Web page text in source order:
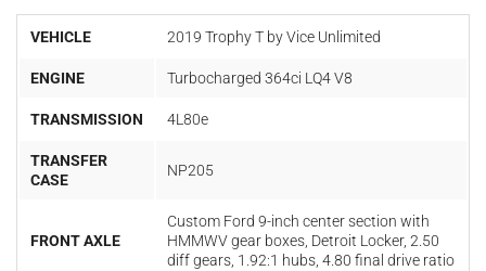
VEHICLE
2019 Trophy T by Vice Unlimited
ENGINE
Turbocharged 364ci LQ4 V8
TRANSMISSION
4L80e
TRANSFER
CASE
NP205
FRONT AXLE
Custom Ford 9-inch center section with
HMMWV gear boxes, Detroit Locker, 2.50
diff gears, 1.92:1 hubs, 4.80 final drive ratio